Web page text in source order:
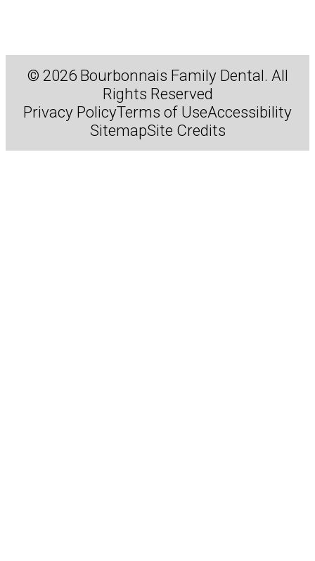
© 2026 Bourbonnais Family Dental. All
Rights Reserved
Privacy PolicyTerms of UseAccessibility
SitemapSite Credits